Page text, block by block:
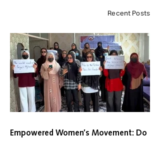
Recent Posts
Empowered Women’s Movement: Do